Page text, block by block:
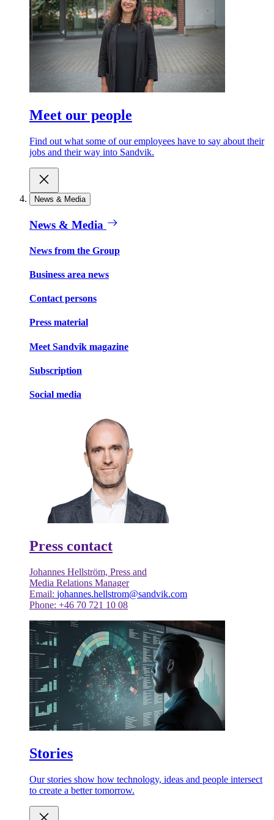
Meet our people
Find out what some of our employees have to say about their
jobs and their way into Sandvik.
News & Media
News & Media
News from the Group
Business area news
Contact persons
Press material
Meet Sandvik magazine
Subscription
Social media
Press contact
Johannes Hellström, Press and
Media Relations Manager
Email: johannes.hellstrom@sandvik.com
Phone: +46 70 721 10 08
Stories
Our stories show how technology, ideas and people intersect
to create a better tomorrow.